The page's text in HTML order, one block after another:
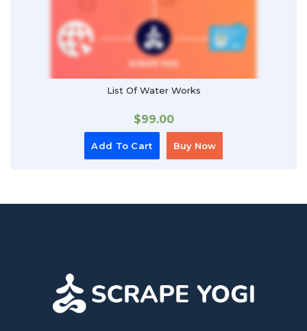
List Of Water Works
$99.00
Add To Cart Buy Now